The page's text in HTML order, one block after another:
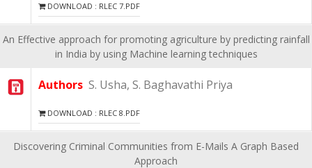
DOWNLOAD : RLEC 7.PDF
An Effective approach for promoting agriculture by predicting rainfall
in India by using Machine learning techniques
Authors S. Usha, S. Baghavathi Priya
DOWNLOAD : RLEC 8.PDF
Discovering Criminal Communities from E-Mails A Graph Based
Approach